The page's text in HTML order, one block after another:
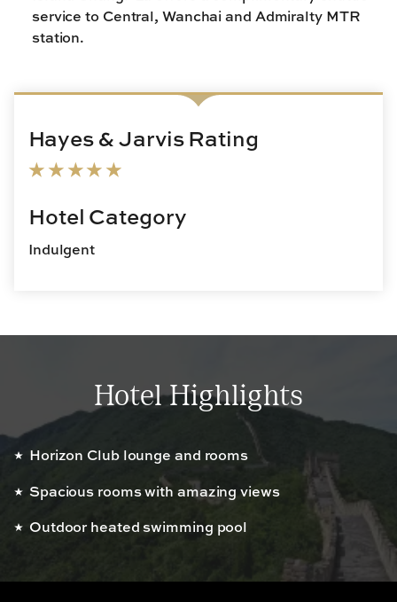
service to Central, Wanchai and Admiralty MTR
station.
Hayes & Jarvis Rating
Hotel Category
Indulgent
Hotel Highlights
Horizon Club lounge and rooms
Spacious rooms with amazing views
Outdoor heated swimming pool